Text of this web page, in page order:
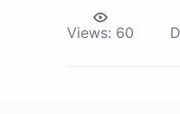
Views: 60